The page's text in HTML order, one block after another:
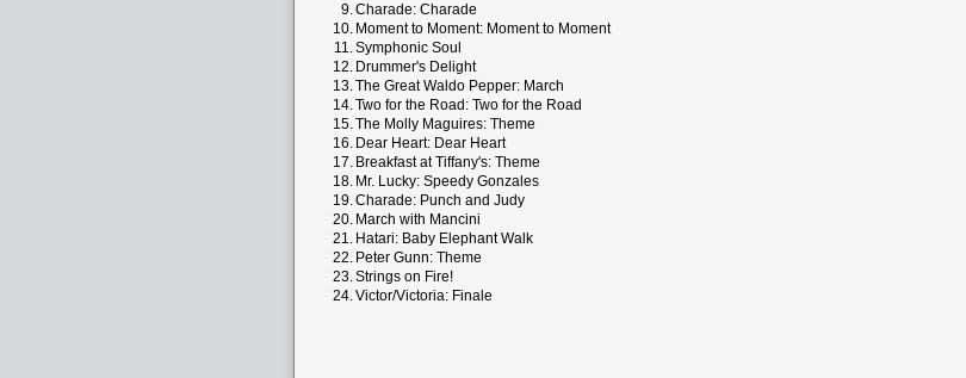
9.Charade: Charade
10. Moment to Moment: Moment to Moment
11.Symphonic Soul
12. Drummer's Delight
13.The Great Waldo Pepper: March
14.Two for the Road: Two for the Road
15.The Molly Maguires: Theme
16. Dear Heart: Dear Heart
17. Breakfast at Tiffany's: Theme
18. Mr. Lucky: Speedy Gonzales
19.Charade: Punch and Judy
20. March with Mancini
21. Hatari: Baby Elephant Walk
22. Peter Gunn: Theme
23.Strings on Fire!
24.Victor/Victoria: Finale